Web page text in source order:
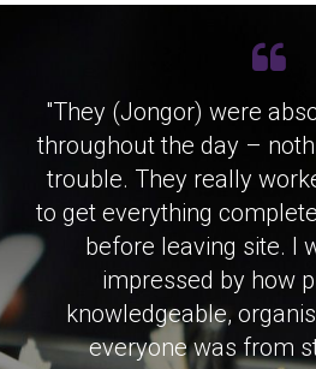
"They (Jongor) were
throughout the day –
trouble. They really
to get everything
before leaving site. I
impressed by how
knowledgeable,
everyone was from